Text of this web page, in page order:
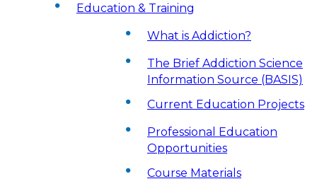
Education & Training
What is Addiction?
The Brief Addiction Science
Information Source (BASIS)
Current Education Projects
Professional Education
Opportunities
Course Materials